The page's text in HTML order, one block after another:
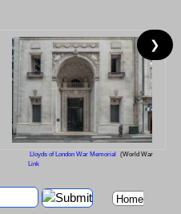
Lloyds of London War Memorial
(World War
Link
❯
Home